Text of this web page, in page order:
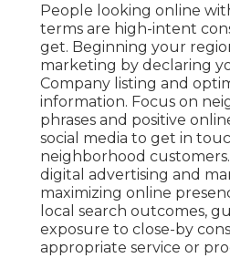
People looking online
terms are high-intent
get. Beginning your
marketing by declaring
Company listing and
information. Focus on
phrases and positive
social media to get in
neighborhood
digital advertising and
maximizing online
local search outcomes,
exposure to close-by
appropriate service or